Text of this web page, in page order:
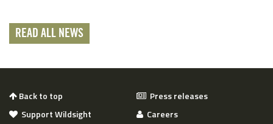
READ ALL NEWS
Back to top
Press releases
Support Wildsight
Careers